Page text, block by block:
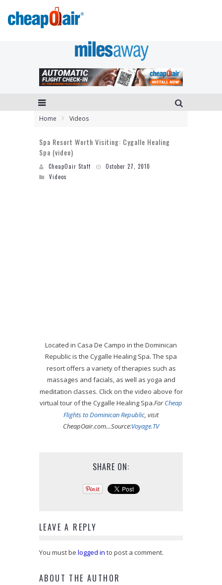
Home Videos
Spa Resort Worth Visiting: Cygalle Healing
Spa (video)
CheapOair Staff
October 27, 2010
Videos
Located in Casa De Campo in the Dominican
Republic is the Cygalle Healing Spa. The spa
resort offers a variety of therapies such as
massages and facials, as well as yoga and
meditation classes. Click on the video above for
virtual tour of the Cygalle Healing Spa.ForCheap
Flights to Dominican Republic, visit
CheapOair.com…Source:Voyage.TV
SHARE ON:
LEAVE A REPLY
You must be logged in to post a comment.
ABOUT THE AUTHOR